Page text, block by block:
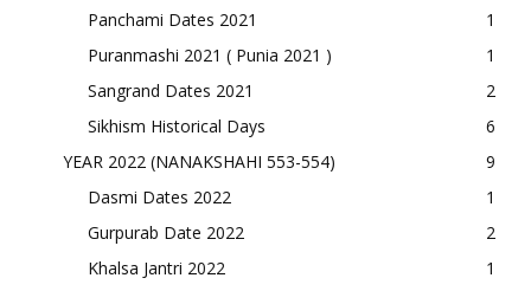
Panchami Dates 2021
1
Puranmashi 2021 ( Punia 2021 )
1
Sangrand Dates 2021
2
Sikhism Historical Days
6
YEAR 2022 (NANAKSHAHI 553-554)
9
Dasmi Dates 2022
1
Gurpurab Date 2022
2
Khalsa Jantri 2022
1